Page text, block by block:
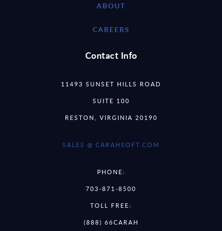
ABOUT
CAREERS
Contact Info
11493 SUNSET HILLS ROAD
SUITE 100
RESTON, VIRGINIA 20190
SALES @ CARAHSOFT.COM
PHONE:
703-871-8500
TOLL FREE:
(888) 66CARAH